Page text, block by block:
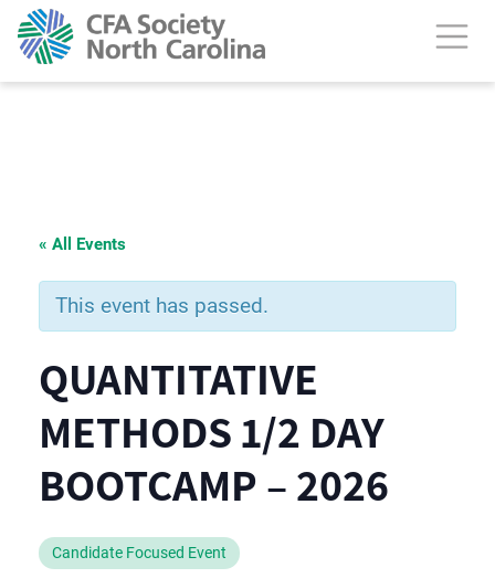
« All Events
This event has passed.
QUANTITATIVE
METHODS 1/2 DAY
BOOTCAMP – 2026
Candidate Focused Event